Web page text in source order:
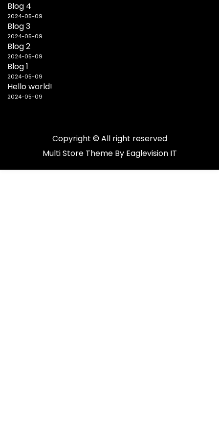
Blog 4
2024-05-09
Blog 3
2024-05-09
Blog 2
2024-05-09
Blog 1
2024-05-09
Hello world!
2024-05-09
Copyright © All right reserved
Multi Store Theme By Eaglevision IT